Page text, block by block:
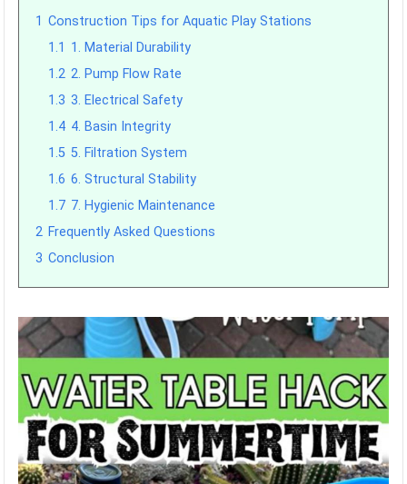
1 Construction Tips for Aquatic Play Stations
1.1 1. Material Durability
1.2 2. Pump Flow Rate
1.3 3. Electrical Safety
1.4 4. Basin Integrity
1.5 5. Filtration System
1.6 6. Structural Stability
1.7 7. Hygienic Maintenance
2 Frequently Asked Questions
3 Conclusion